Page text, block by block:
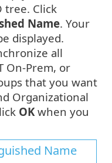
tree. Click
Name. Your
displayed.
all
On-Prem, or
that you want
Organizational
OK when you
Name